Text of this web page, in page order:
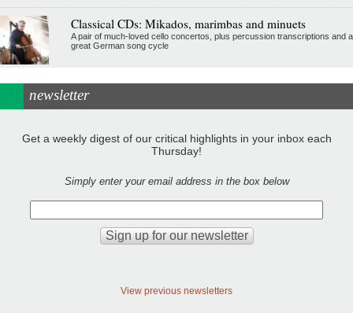
Classical CDs: Mikados, marimbas and minuets
A pair of much-loved cello concertos, plus percussion transcriptions and a
great German song cycle
newsletter
Get a weekly digest of our critical highlights in your inbox each
Thursday!
Simply enter your email address in the box below
View previous newsletters